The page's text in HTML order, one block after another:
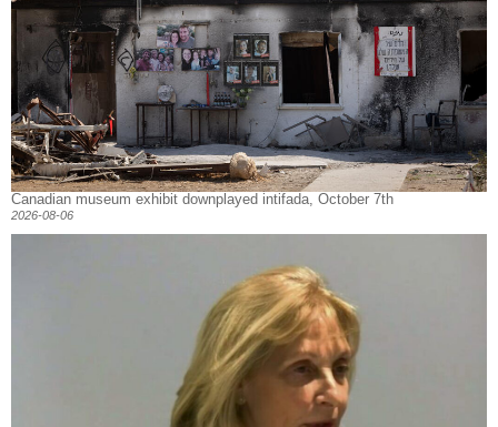
Canadian museum exhibit downplayed intifada, October 7th
2026-08-06